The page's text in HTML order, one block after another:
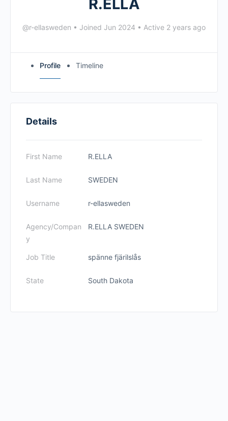
R.ELLA
@r-ellasweden • Joined Jun 2024 • Active 2 years ago
Profile Timeline
Details
First Name R.ELLA
Last Name SWEDEN
Username r-ellasweden
Agency/Compan
y
R.ELLA SWEDEN
Job Title spänne fjärilslås
State South Dakota